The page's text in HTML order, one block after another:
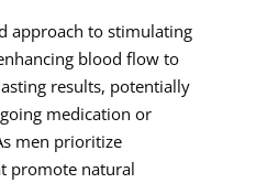
approach to stimulating
blood flow to
results, potentially
medication or
men prioritize
promote natural